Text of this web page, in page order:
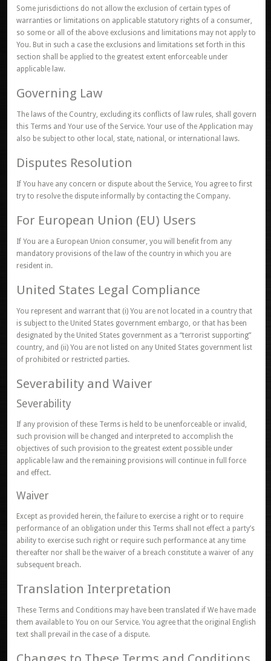
Some jurisdictions do not allow the exclusion of certain types of
warranties or limitations on applicable statutory rights of a consumer,
so some or all of the above exclusions and limitations may not apply to
You. But in such a case the exclusions and limitations set forth in this
section shall be applied to the greatest extent enforceable under
applicable law.
Governing Law
The laws of the Country, excluding its conflicts of law rules, shall govern
this Terms and Your use of the Service. Your use of the Application may
also be subject to other local, state, national, or international laws.
Disputes Resolution
If You have any concern or dispute about the Service, You agree to first
try to resolve the dispute informally by contacting the Company.
For European Union (EU) Users
If You are a European Union consumer, you will benefit from any
mandatory provisions of the law of the country in which you are
resident in.
United States Legal Compliance
You represent and warrant that (i) You are not located in a country that
is subject to the United States government embargo, or that has been
designated by the United States government as a “terrorist supporting”
country, and (ii) You are not listed on any United States government list
of prohibited or restricted parties.
Severability and Waiver
Severability
If any provision of these Terms is held to be unenforceable or invalid,
such provision will be changed and interpreted to accomplish the
objectives of such provision to the greatest extent possible under
applicable law and the remaining provisions will continue in full force
and effect.
Waiver
Except as provided herein, the failure to exercise a right or to require
performance of an obligation under this Terms shall not effect a party’s
ability to exercise such right or require such performance at any time
thereafter nor shall be the waiver of a breach constitute a waiver of any
subsequent breach.
Translation Interpretation
These Terms and Conditions may have been translated if We have made
them available to You on our Service. You agree that the original English
text shall prevail in the case of a dispute.